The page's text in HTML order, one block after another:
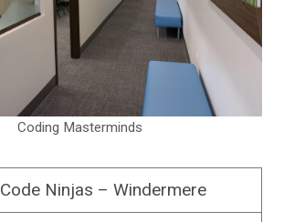
Coding Masterminds
Code Ninjas – Windermere